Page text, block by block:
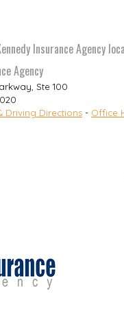
Insurance Agency
Agency
Ste 100
Driving Directions - Office